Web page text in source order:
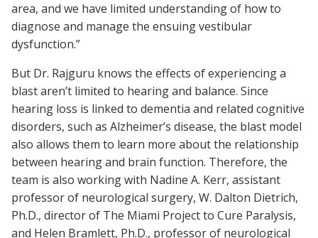
area, and we have limited understanding of how to
diagnose and manage the ensuing vestibular
dysfunction.”
But Dr. Rajguru knows the effects of experiencing a
blast aren’t limited to hearing and balance. Since
hearing loss is linked to dementia and related cognitive
disorders, such as Alzheimer’s disease, the blast model
also allows them to learn more about the relationship
between hearing and brain function. Therefore, the
team is also working with Nadine A. Kerr, assistant
professor of neurological surgery, W. Dalton Dietrich,
Ph.D., director of The Miami Project to Cure Paralysis,
and Helen Bramlett, Ph.D., professor of neurological